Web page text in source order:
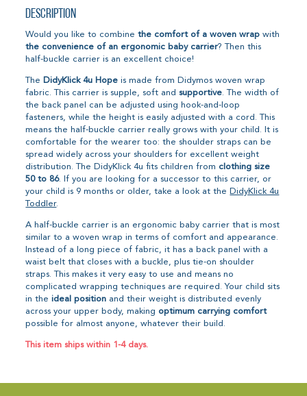
Description
Would you like to combinethe comfort of a woven wrap with
the convenience of an ergonomic baby carrier? Then this
half-buckle carrier is an excellent choice!
The DidyKlick 4u Hope is made from Didymos woven wrap
fabric. This carrier is supple, soft andsupportive. The width of
the back panel can be adjusted using hook-and-loop
fasteners, while the height is easily adjusted with a cord. This
means the half-buckle carrier really grows with your child. It is
comfortable for the wearer too: the shoulder straps can be
spread widely across your shoulders for excellent weight
distribution. The DidyKlick 4u fits children from clothing size
50 to 86. If you are looking for a successor to this carrier, or
your child is 9 months or older, take a look at the DidyKlick 4u
Toddler.
A half-buckle carrier is an ergonomic baby carrier that is most
similar to a woven wrap in terms of comfort and appearance.
Instead of a long piece of fabric, it has a back panel with a
waist belt that closes with a buckle, plus tie-on shoulder
straps. This makes it very easy to use and means no
complicated wrapping techniques are required. Your child sits
in theideal position and their weight is distributed evenly
across your upper body, making optimum carrying comfort
possible for almost anyone, whatever their build.
This item ships within 1-4 days.